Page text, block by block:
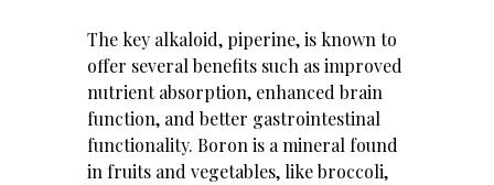
The key alkaloid, piperine, is known to
offer several benefits such as improved
nutrient absorption, enhanced brain
function, and better gastrointestinal
functionality. Boron is a mineral found
in fruits and vegetables, like broccoli,